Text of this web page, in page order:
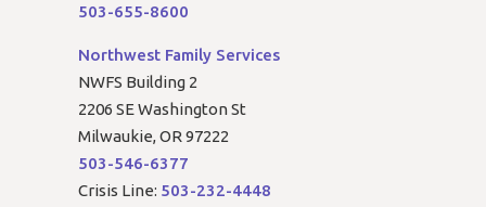
503-655-8600
Northwest Family Services
NWFS Building 2
2206 SE Washington St
Milwaukie, OR 97222
503-546-6377
Crisis Line: 503-232-4448